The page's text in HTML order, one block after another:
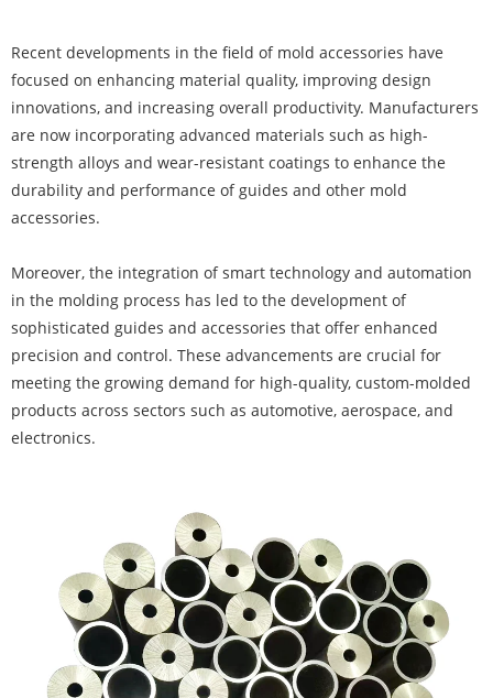
Recent developments in the field of mold accessories have
focused on enhancing material quality, improving design
innovations, and increasing overall productivity. Manufacturers
are now incorporating advanced materials such as high-
strength alloys and wear-resistant coatings to enhance the
durability and performance of guides and other mold
accessories.
Moreover, the integration of smart technology and automation
in the molding process has led to the development of
sophisticated guides and accessories that offer enhanced
precision and control. These advancements are crucial for
meeting the growing demand for high-quality, custom-molded
products across sectors such as automotive, aerospace, and
electronics.